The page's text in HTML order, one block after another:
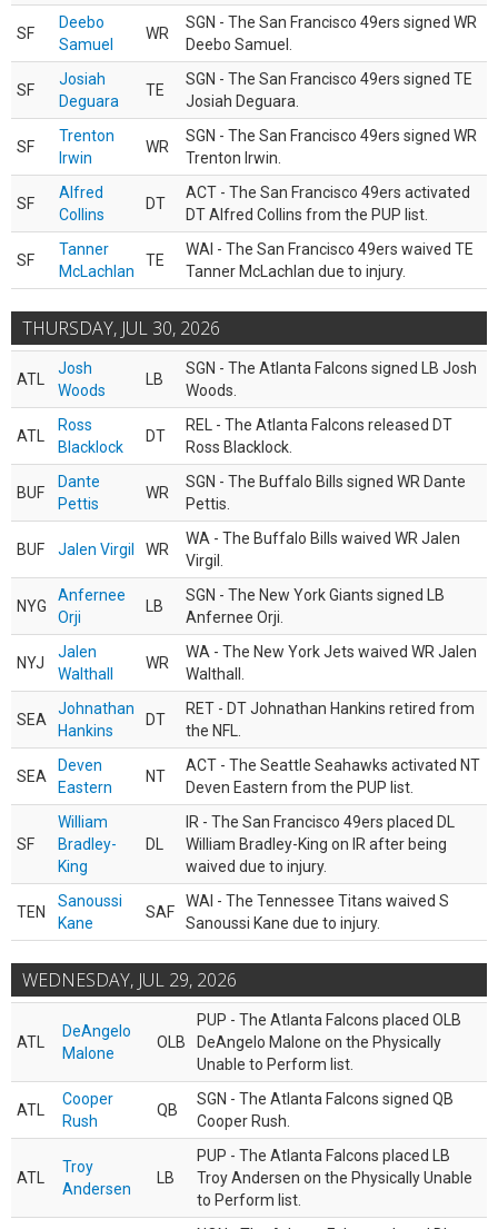
SF
Deebo
Samuel
WR
SGN - The San Francisco 49ers signed WR
Deebo Samuel.
SF
Josiah
Deguara
TE
SGN - The San Francisco 49ers signed TE
Josiah Deguara.
SF
Trenton
Irwin
WR
SGN - The San Francisco 49ers signed WR
Trenton Irwin.
SF
Alfred
Collins
DT
ACT - The San Francisco 49ers activated
DT Alfred Collins from the PUP list.
SF
Tanner
McLachlan
TE
WAI - The San Francisco 49ers waived TE
Tanner McLachlan due to injury.
THURSDAY, JUL 30, 2026
ATL
Josh
Woods
LB
SGN - The Atlanta Falcons signed LB Josh
Woods.
ATL
Ross
Blacklock
DT
REL - The Atlanta Falcons released DT
Ross Blacklock.
BUF
Dante
Pettis
WR
SGN - The Buffalo Bills signed WR Dante
Pettis.
BUF Jalen Virgil WR
WA - The Buffalo Bills waived WR Jalen
Virgil.
NYG
Anfernee
Orji
LB
SGN - The New York Giants signed LB
Anfernee Orji.
NYJ
Jalen
Walthall
WR
WA - The New York Jets waived WR Jalen
Walthall.
SEA
Johnathan
Hankins
DT
RET - DT Johnathan Hankins retired from
the NFL.
SEA
Deven
Eastern
NT
ACT - The Seattle Seahawks activated NT
Deven Eastern from the PUP list.
SF
William
Bradley-
King
DL
IR - The San Francisco 49ers placed DL
William Bradley-King on IR after being
waived due to injury.
TEN
Sanoussi
Kane
SAF
WAI - The Tennessee Titans waived S
Sanoussi Kane due to injury.
WEDNESDAY, JUL 29, 2026
ATL
DeAngelo
Malone
OLB
PUP - The Atlanta Falcons placed OLB
DeAngelo Malone on the Physically
Unable to Perform list.
ATL
Cooper
Rush
QB
SGN - The Atlanta Falcons signed QB
Cooper Rush.
ATL
Troy
Andersen
LB
PUP - The Atlanta Falcons placed LB
Troy Andersen on the Physically Unable
to Perform list.